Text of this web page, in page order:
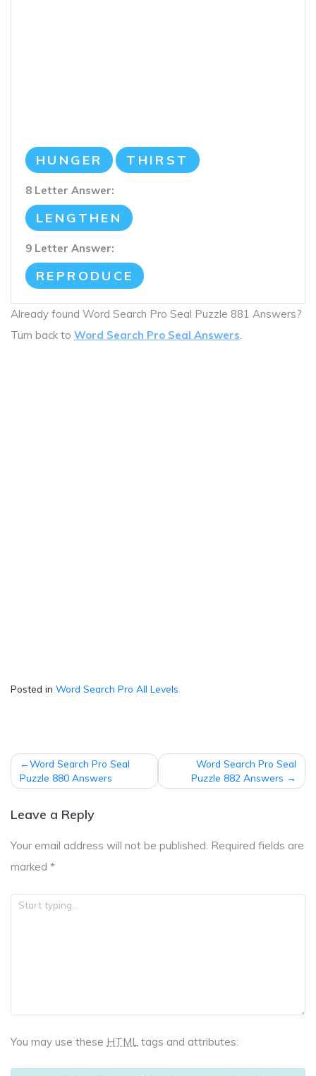
HUNGER THIRST
8 Letter Answer:
LENGTHEN
9 Letter Answer:
REPRODUCE
Already found Word Search Pro Seal Puzzle 881 Answers?
Turn back to Word Search Pro Seal Answers.
Posted in Word Search Pro All Levels
Post
navigation
Word Search Pro Seal
Puzzle 880 Answers
Word Search Pro Seal
Puzzle 882 Answers
Leave a Reply
Your email address will not be published. Required fields are
marked *
You may use these HTML tags and attributes: